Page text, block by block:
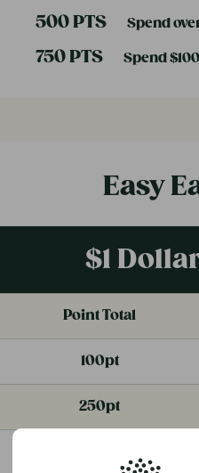
500 PTS Spend
750 PTS Spend
Easy
$1
Point Total
100pt
250pt